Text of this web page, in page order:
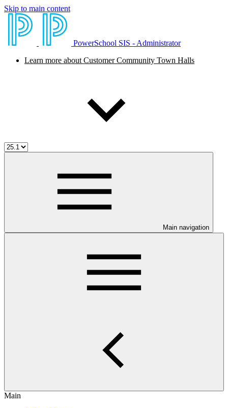
Skip to main content
PowerSchool SIS - Administrator
Learn more about Customer Community Town Halls
Main navigation
Main